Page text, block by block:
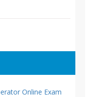
Online Exam